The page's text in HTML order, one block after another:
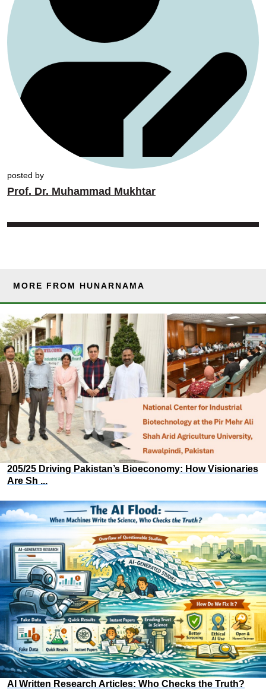
posted by
Prof. Dr. Muhammad Mukhtar
MORE FROM HUNARNAMA
205/25 Driving Pakistan’s Bioeconomy: How Visionaries
Are Sh ...
AI Written Research Articles: Who Checks the Truth?